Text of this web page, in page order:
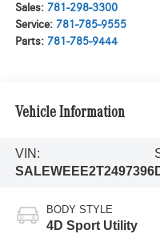
Sales: 781-298-3300
Service: 781-785-9555
Parts: 781-785-9444
Vehicle Information
VIN:
SALEWEEE2T2497396
BODY STYLE
4D Sport Utility